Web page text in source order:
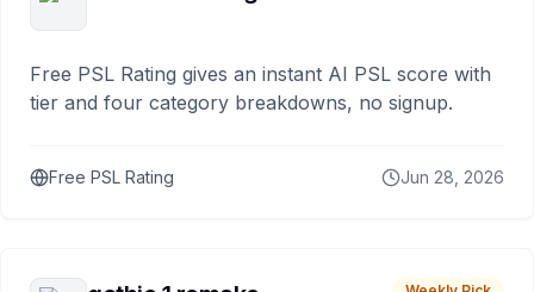
Free PSL Rating gives an instant AI PSL score with
tier and four category breakdowns, no signup.
Free PSL Rating Jun 28, 2026